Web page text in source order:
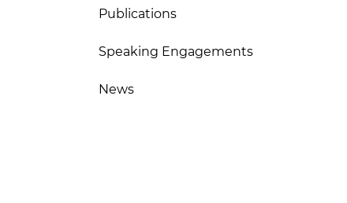
Publications
Speaking Engagements
News